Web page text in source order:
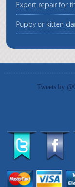
Expert repair for
Puppy or kitten
Tweets by